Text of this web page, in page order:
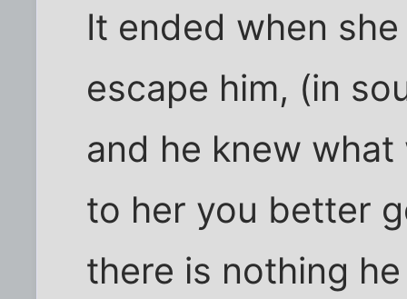
It ended when
escape him, (in
and he knew
to her you better
there is nothing